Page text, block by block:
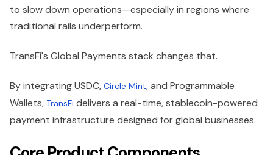
to slow down operations—especially in regions where
traditional rails underperform.
TransFi's Global Payments stack changes that.
By integrating USDC, Circle Mint, and Programmable
Wallets, TransFi delivers a real-time, stablecoin-powered
payment infrastructure designed for global businesses.